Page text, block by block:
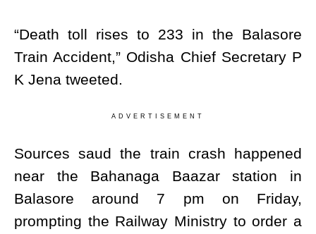
“Death toll rises to 233 in the Balasore
Train Accident,” Odisha Chief Secretary P
K Jena tweeted.
ADVERTISEMENT
Sources saud the train crash happened
near the Bahanaga Baazar station in
Balasore around 7 pm on Friday,
prompting the Railway Ministry to order a